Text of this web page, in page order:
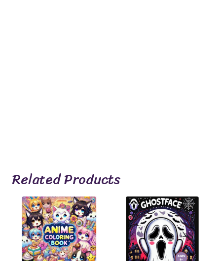
Related Products